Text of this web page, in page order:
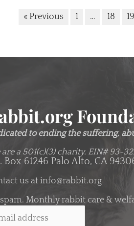
« Previous 1 … 18 19
to ending the suffering,
are a 501(c)(3) charity. EIN# 93-
Box 61246 Palo Alto, CA
us at info@rabbit.org
Monthly rabbit care &